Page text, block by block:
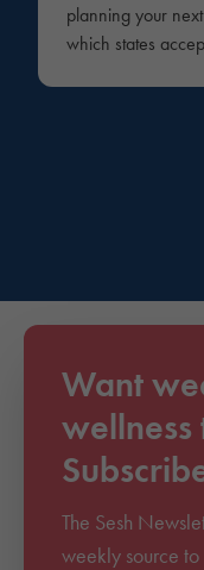
planning your
which states
Want
wellness
The Sesh
weekly source